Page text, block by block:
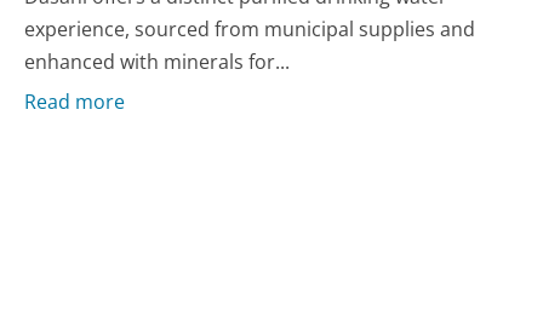
experience, sourced from municipal supplies and
enhanced with minerals for...
Read more